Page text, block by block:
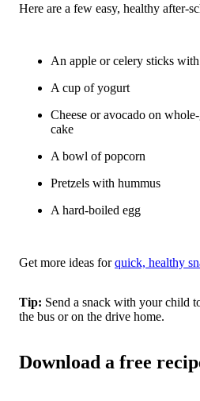
Here are a few easy, healthy after-
An apple or celery sticks
A cup of yogurt
Cheese or avocado on
cake
A bowl of popcorn
Pretzels with hummus
A hard-boiled egg
Get more ideas forquick, healthy
Tip: Send a snack with your child
the bus or on the drive home.
Download a free